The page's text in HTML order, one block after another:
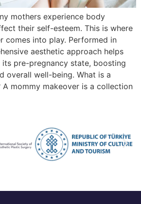
mothers experience body
their self-esteem. This is where
comes into play. Performed in
aesthetic approach helps
pre-pregnancy state, boosting
overall well-being. What is a
A mommy makeover is a collection